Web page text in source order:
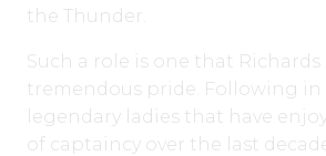
the Thunder.
Such a role is one that
tremendous pride. Following
legendary ladies that have
of captaincy over the last